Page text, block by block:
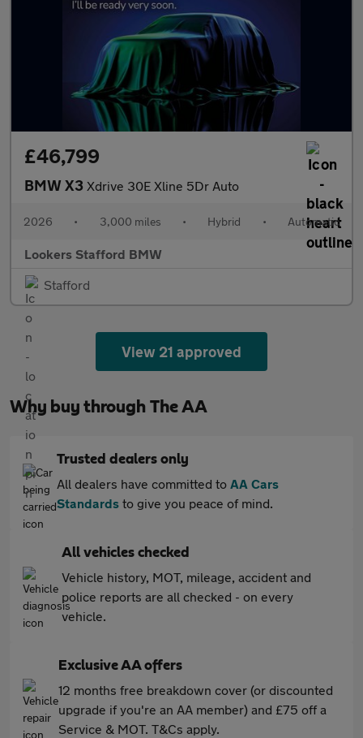
£46,799
BMW X3 Xdrive 30E Xline 5Dr Auto
2026 • 3,000 miles • Hybrid • Automatic
Lookers Stafford BMW
Stafford
View 21 approved
Why buy through The AA
Trusted dealers only
All dealers have committed to AA Cars
Standards to give you peace of mind.
All vehicles checked
Vehicle history, MOT, mileage, accident and
police reports are all checked - on every
vehicle.
Exclusive AA offers
12 months free breakdown cover (or discounted
upgrade if you're an AA member) and £75 off a
Service & MOT. T&Cs apply.